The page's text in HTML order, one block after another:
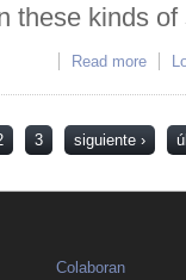
these kinds
Read more
3 siguiente ›
Colaboran